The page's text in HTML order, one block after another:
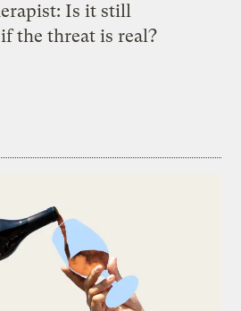
Is it still
the threat is real?